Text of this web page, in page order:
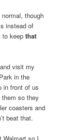
though
instead of
to keepthat
visit my
in the
in front of us
them so they
coasters and
beat that.